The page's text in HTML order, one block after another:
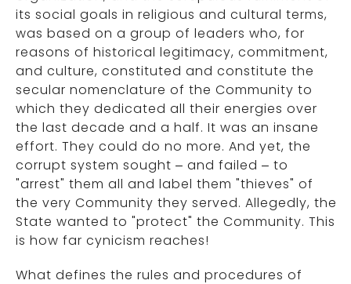
its social goals in religious and cultural terms,
was based on a group of leaders who, for
reasons of historical legitimacy, commitment,
and culture, constituted and constitute the
secular nomenclature of the Community to
which they dedicated all their energies over
the last decade and a half. It was an insane
effort. They could do no more. And yet, the
corrupt system sought – and failed – to
"arrest" them all and label them "thieves" of
the very Community they served. Allegedly, the
State wanted to "protect" the Community. This
is how far cynicism reaches!
What defines the rules and procedures of